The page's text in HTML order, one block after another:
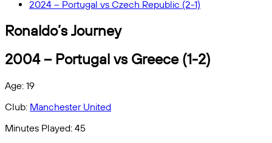
2024 – Portugal vs Czech Republic (2-1)
Ronaldo’s Journey
2004 – Portugal vs Greece (1-2)
Age: 19
Club: Manchester United
Minutes Played: 45